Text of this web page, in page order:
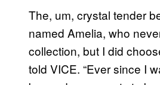
The, um, crystal tender
named Amelia, who
collection, but I did
told VICE. “Ever since I